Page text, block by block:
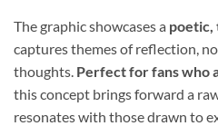
The graphic showcases a
captures themes of reflection,
thoughts. Perfect for fans who
this concept brings forward a
resonates with those drawn to